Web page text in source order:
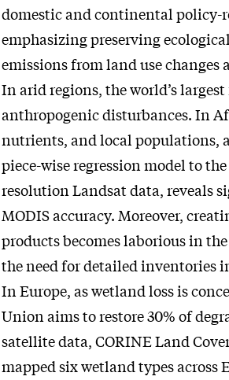
domestic and continental
emphasizing preserving
emissions from land use changes
In arid regions, the world’s
anthropogenic disturbances. In
nutrients, and local populations,
piece-wise regression model to
resolution Landsat data, reveals
MODIS accuracy. Moreover,
products becomes laborious in
the need for detailed inventories
In Europe, as wetland loss is
Union aims to restore 30% of
satellite data, CORINE Land
mapped six wetland types across